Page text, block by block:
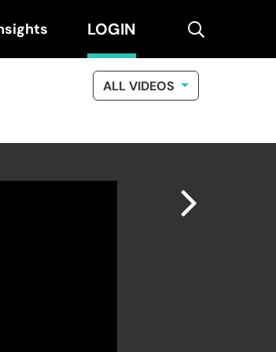
LOGIN search
ALL VIDEOS